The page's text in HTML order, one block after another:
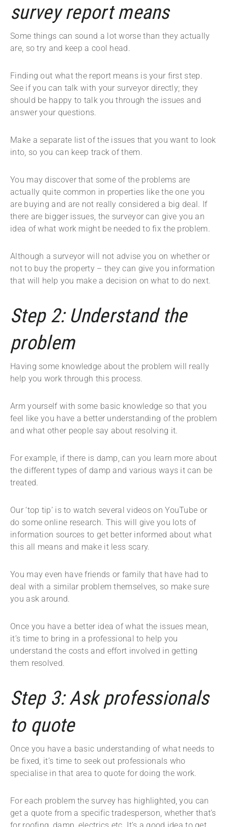
survey report means
Some things can sound a lot worse than they actually
are, so try and keep a cool head.
Finding out what the report means is your first step.
See if you can talk with your surveyor directly; they
should be happy to talk you through the issues and
answer your questions.
Make a separate list of the issues that you want to look
into, so you can keep track of them.
You may discover that some of the problems are
actually quite common in properties like the one you
are buying and are not really considered a big deal. If
there are bigger issues, the surveyor can give you an
idea of what work might be needed to fix the problem.
Although a surveyor will not advise you on whether or
not to buy the property – they can give you information
that will help you make a decision on what to do next.
Step 2: Understand the
problem
Having some knowledge about the problem will really
help you work through this process.
Arm yourself with some basic knowledge so that you
feel like you have a better understanding of the problem
and what other people say about resolving it.
For example, if there is damp, can you learn more about
the different types of damp and various ways it can be
treated.
Our ‘top tip’ is to watch several videos on YouTube or
do some online research. This will give you lots of
information sources to get better informed about what
this all means and make it less scary.
You may even have friends or family that have had to
deal with a similar problem themselves, so make sure
you ask around.
Once you have a better idea of what the issues mean,
it’s time to bring in a professional to help you
understand the costs and effort involved in getting
them resolved.
Step 3: Ask professionals
to quote
Once you have a basic understanding of what needs to
be fixed, it’s time to seek out professionals who
specialise in that area to quote for doing the work.
For each problem the survey has highlighted, you can
get a quote from a specific tradesperson, whether that’s